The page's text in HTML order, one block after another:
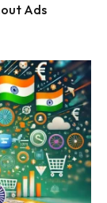
Ads